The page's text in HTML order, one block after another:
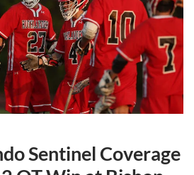
Sentinel Coverage